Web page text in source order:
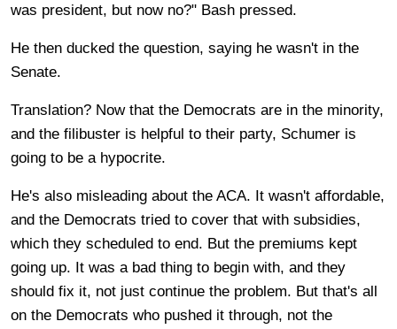
was president, but now no?" Bash pressed.
He then ducked the question, saying he wasn't in the
Senate.
Translation? Now that the Democrats are in the minority,
and the filibuster is helpful to their party, Schumer is
going to be a hypocrite.
He's also misleading about the ACA. It wasn't affordable,
and the Democrats tried to cover that with subsidies,
which they scheduled to end. But the premiums kept
going up. It was a bad thing to begin with, and they
should fix it, not just continue the problem. But that's all
on the Democrats who pushed it through, not the